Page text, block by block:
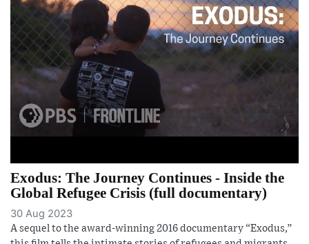
Exodus: The Journey Continues - Inside the
Global Refugee Crisis (full documentary)
30 Aug 2023
A sequel to the award-winning 2016 documentary “Exodus,”